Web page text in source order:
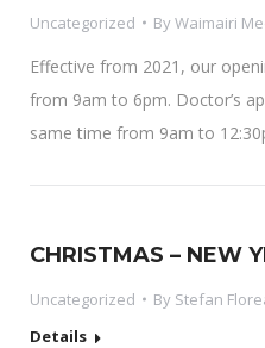
Uncategorized ByWaimairi
Effective from 2021, our
from 9am to 6pm. Doctor’s
same time from 9am to
CHRISTMAS – NEW
Uncategorized By Stefan
Details